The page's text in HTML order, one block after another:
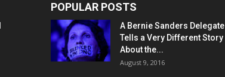
POPULAR POSTS
A Bernie Sanders Delegate
Tells a Very Different Story
About the...
August 9, 2016